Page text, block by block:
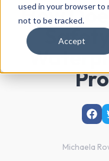
used in your browser to
not to be tracked.
Accept
How
Michaela